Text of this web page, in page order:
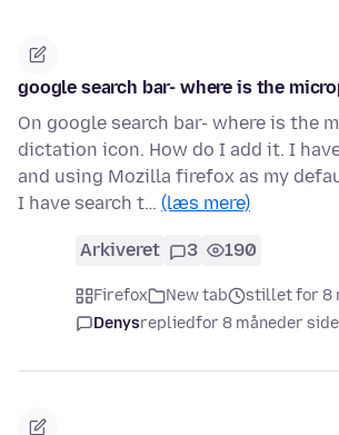
google search bar- where is the
On google search bar- where is the
dictation icon. How do I add it. I
and using Mozilla firefox as my
I have search t… (læs mere)
Arkiveret 3 190
Firefox New tab
stillet for 8
Denysrepliedfor 8 måneder